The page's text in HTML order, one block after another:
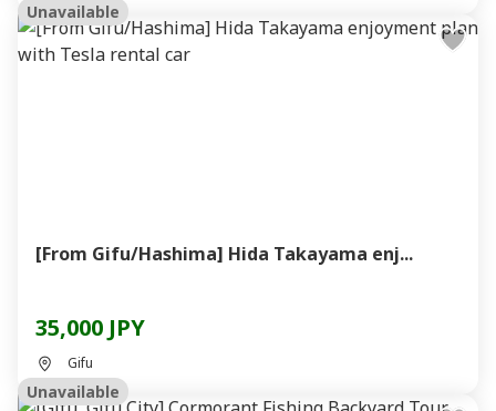
Unavailable
[From Gifu/Hashima] Hida Takayama enj...
35,000 JPY
Gifu
Unavailable